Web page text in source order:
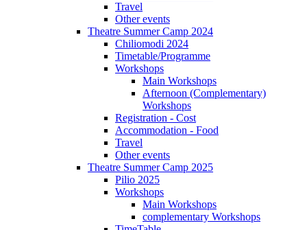
Travel
Other events
Theatre Summer Camp 2024
Chiliomodi 2024
Timetable/Programme
Workshops
Main Workshops
Afternoon (Complementary)
Workshops
Registration - Cost
Accommodation - Food
Travel
Other events
Theatre Summer Camp 2025
Pilio 2025
Workshops
Main Workshops
complementary Workshops